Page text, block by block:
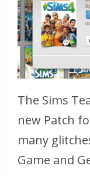
The Sims
new Patch
many
Game and